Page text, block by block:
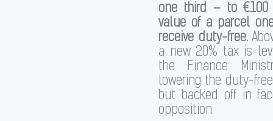
one third – to
value of a parcel
receive duty-free.
a new 20% tax is
the Finance
lowering the duty-
but backed off in
opposition.